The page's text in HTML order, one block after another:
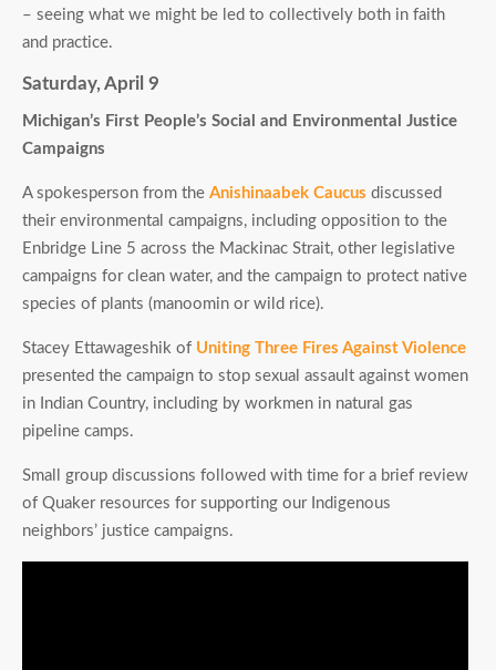
– seeing what we might be led to collectively both in faith
and practice.
Saturday, April 9
Michigan’s First People’s Social and Environmental Justice
Campaigns
A spokesperson from the Anishinaabek Caucus discussed
their environmental campaigns, including opposition to the
Enbridge Line 5 across the Mackinac Strait, other legislative
campaigns for clean water, and the campaign to protect native
species of plants (manoomin or wild rice).
Stacey Ettawageshik of Uniting Three Fires Against Violence
presented the campaign to stop sexual assault against women
in Indian Country, including by workmen in natural gas
pipeline camps.
Small group discussions followed with time for a brief review
of Quaker resources for supporting our Indigenous
neighbors’ justice campaigns.